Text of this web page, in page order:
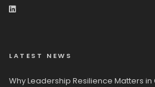
LATEST NEWS
Why Leadership Resilience Matters